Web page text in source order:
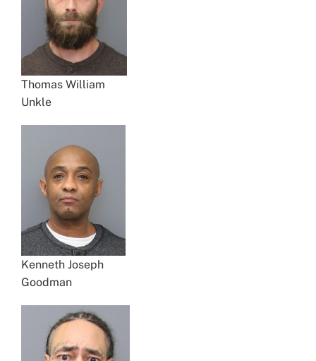
Thomas William
Unkle
Kenneth Joseph
Goodman